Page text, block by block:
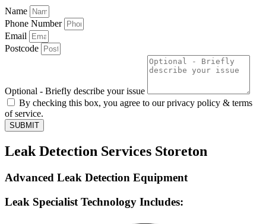
Name
Phone Number
Email
Postcode
Optional - Briefly describe your issue
By checking this box, you agree to our privacy policy & terms
of service.
SUBMIT
Leak Detection Services Storeton
Advanced Leak Detection Equipment
Leak Specialist Technology Includes: